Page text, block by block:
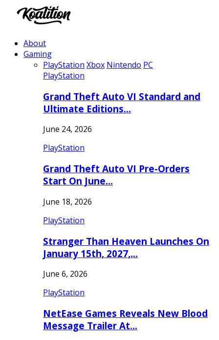
About
Gaming
PlayStation Xbox Nintendo PC
PlayStation
Grand Theft Auto VI Standard and
Ultimate Editions…
June 24, 2026
PlayStation
Grand Theft Auto VI Pre-Orders
Start On June…
June 18, 2026
PlayStation
Stranger Than Heaven Launches On
January 15th, 2027,…
June 6, 2026
PlayStation
NetEase Games Reveals New Blood
Message Trailer At…